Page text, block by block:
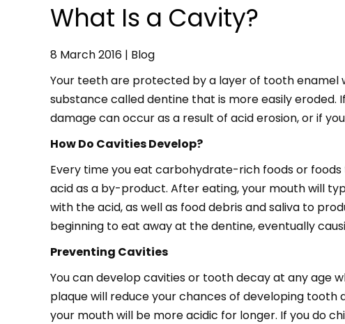
What Is a Cavity?
8 March 2016 | Blog
Your teeth are protected by a layer of tooth enamel
substance called dentine that is more easily eroded.
damage can occur as a result of acid erosion, or if
How Do Cavities Develop?
Every time you eat carbohydrate-rich foods or
acid as a by-product. After eating, your mouth will
with the acid, as well as food debris and saliva to
beginning to eat away at the dentine, eventually
Preventing Cavities
You can develop cavities or tooth decay at any age
plaque will reduce your chances of developing
your mouth will be more acidic for longer. If you do